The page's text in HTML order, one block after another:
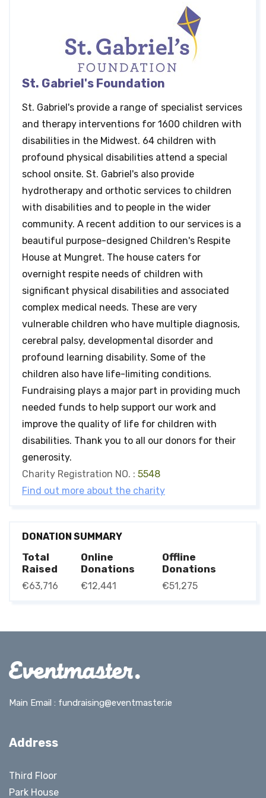
St. Gabriel's Foundation
St. Gabriel's provide a range of specialist services
and therapy interventions for 1600 children with
disabilities in the Midwest. 64 children with
profound physical disabilities attend a special
school onsite. St. Gabriel's also provide
hydrotherapy and orthotic services to children
with disabilities and to people in the wider
community. A recent addition to our services is a
beautiful purpose-designed Children's Respite
House at Mungret. The house caters for
overnight respite needs of children with
significant physical disabilities and associated
complex medical needs. These are very
vulnerable children who have multiple diagnosis,
cerebral palsy, developmental disorder and
profound learning disability. Some of the
children also have life-limiting conditions.
Fundraising plays a major part in providing much
needed funds to help support our work and
improve the quality of life for children with
disabilities. Thank you to all our donors for their
generosity.
Charity Registration NO. : 5548
Find out more about the charity
DONATION SUMMARY
Total
Raised
€63,716
Online
Donations
€12,441
Offline
Donations
€51,275
Main Email : fundraising@eventmaster.ie
Address
Third Floor
Park House